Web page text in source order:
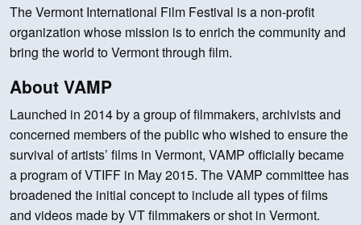
The Vermont International Film Festival is a non-profit
organization whose mission is to enrich the community and
bring the world to Vermont through film.
About VAMP
Launched in 2014 by a group of filmmakers, archivists and
concerned members of the public who wished to ensure the
survival of artists’ films in Vermont, VAMP officially became
a program of VTIFF in May 2015. The VAMP committee has
broadened the initial concept to include all types of films
and videos made by VT filmmakers or shot in Vermont.